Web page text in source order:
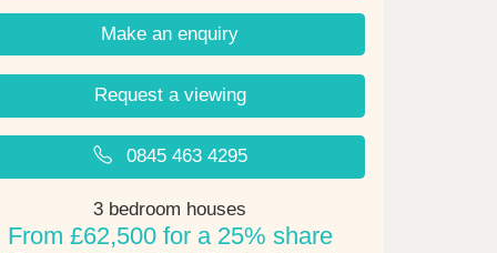
Make an enquiry
Request a viewing
0845 463 4295
3 bedroom houses
From £62,500 for a 25% share